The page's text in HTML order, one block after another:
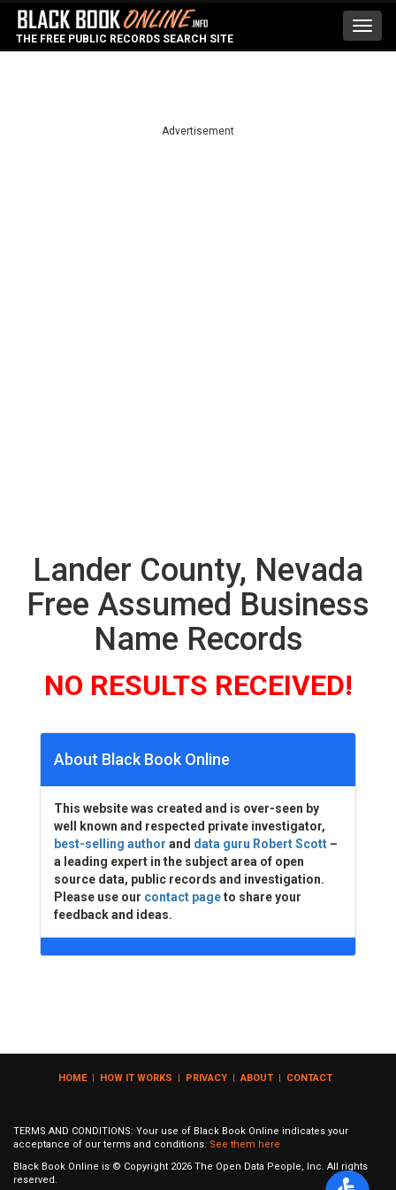
THE FREE PUBLIC RECORDS SEARCH SITE
Advertisement
Lander County, Nevada
Free Assumed Business
Name Records
NO RESULTS RECEIVED!
About Black Book Online
This website was created and is over-seen by
well known and respected private investigator,
best-selling author and data guru Robert Scott –
a leading expert in the subject area of open
source data, public records and investigation.
Please use our contact pageto share your
feedback and ideas.
HOME| HOW IT WORKS | PRIVACY | ABOUT | CONTACT
TERMS AND CONDITIONS: Your use of Black Book Online indicates your
acceptance of our terms and conditions. See them here
Black Book Online is © Copyright 2026 The Open Data People, Inc. All rights
reserved.